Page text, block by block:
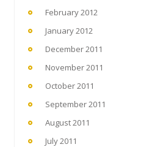
February 2012
January 2012
December 2011
November 2011
October 2011
September 2011
August 2011
July 2011